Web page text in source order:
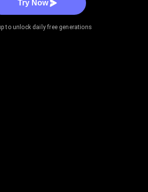
Try Now
to unlock daily free generations